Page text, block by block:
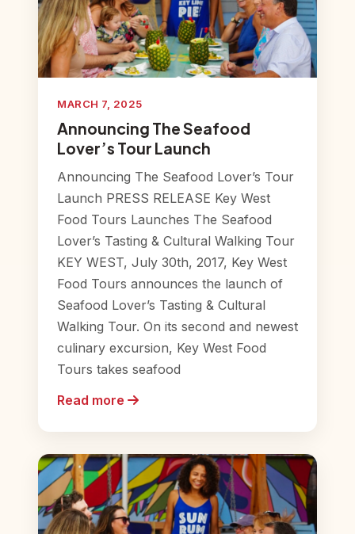
MARCH 7, 2025
Announcing The Seafood
Lover’s Tour Launch
Announcing The Seafood Lover’s Tour
Launch PRESS RELEASE Key West
Food Tours Launches The Seafood
Lover’s Tasting & Cultural Walking Tour
KEY WEST, July 30th, 2017, Key West
Food Tours announces the launch of
Seafood Lover’s Tasting & Cultural
Walking Tour. On its second and newest
culinary excursion, Key West Food
Tours takes seafood
Read more